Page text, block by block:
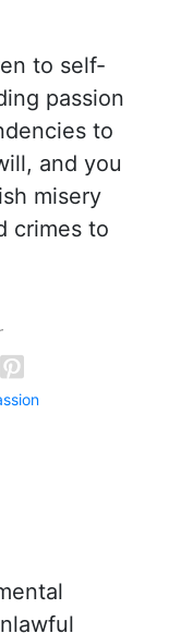
to self-
passion
to
and you
misery
crimes to